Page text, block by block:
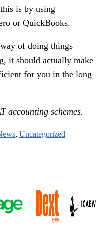
is by using
or QuickBooks.
of doing things
it should actually make
for you in the long
accounting schemes.
, Uncategorized